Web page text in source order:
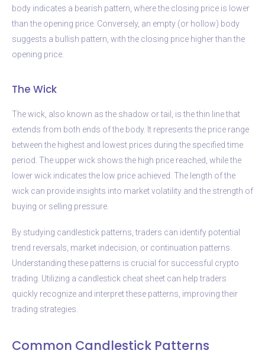
body indicates a bearish pattern, where the closing price is lower
than the opening price. Conversely, an empty (or hollow) body
suggests a bullish pattern, with the closing price higher than the
opening price.
The Wick
The wick, also known as the shadow or tail, is the thin line that
extends from both ends of the body. It represents the price range
between the highest and lowest prices during the specified time
period. The upper wick shows the high price reached, while the
lower wick indicates the low price achieved. The length of the
wick can provide insights into market volatility and the strength of
buying or selling pressure.
By studying candlestick patterns, traders can identify potential
trend reversals, market indecision, or continuation patterns.
Understanding these patterns is crucial for successful crypto
trading. Utilizing a candlestick cheat sheet can help traders
quickly recognize and interpret these patterns, improving their
trading strategies.
Common Candlestick Patterns